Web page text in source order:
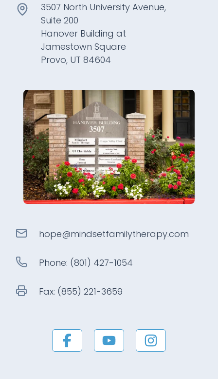
3507 North University Avenue,
Suite 200
Hanover Building at
Jamestown Square
Provo, UT 84604
hope@mindsetfamilytherapy.com
Phone: (801) 427-1054
Fax: (855) 221-3659